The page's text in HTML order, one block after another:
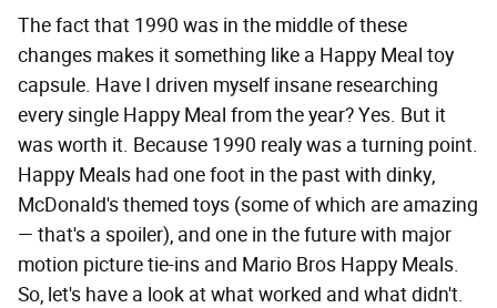
The fact that 1990 was in the middle of these
changes makes it something like a Happy Meal toy
capsule. Have I driven myself insane researching
every single Happy Meal from the year? Yes. But it
was worth it. Because 1990 realy was a turning point.
Happy Meals had one foot in the past with dinky,
McDonald's themed toys (some of which are amazing
— that's a spoiler), and one in the future with major
motion picture tie-ins and Mario Bros Happy Meals.
So, let's have a look at what worked and what didn't.